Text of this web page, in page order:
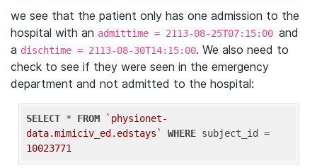
we see that the patient only has one admission to the
hospital with an admittime = 2113-08-25T07:15:00 and
a dischtime = 2113-08-30T14:15:00. We also need to
check to see if they were seen in the emergency
department and not admitted to the hospital:
SELECT * FROM
`physionet-
data.mimiciv_ed.edstays`
WHERE
10023771